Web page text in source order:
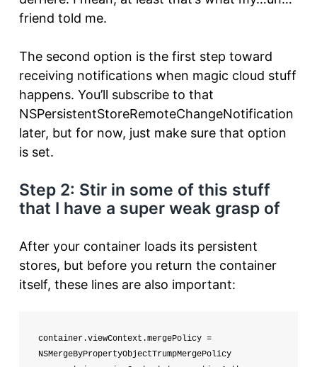
friend told me.
The second option is the first step toward
receiving notifications when magic cloud stuff
happens. You’ll subscribe to that
NSPersistentStoreRemoteChangeNotification
later, but for now, just make sure that option
is set.
Step 2: Stir in some of this stuff
that I have a super weak grasp of
After your container loads its persistent
stores, but before you return the container
itself, these lines are also important:
container.viewContext.mergePolicy =
NSMergeByPropertyObjectTrumpMergePolicy